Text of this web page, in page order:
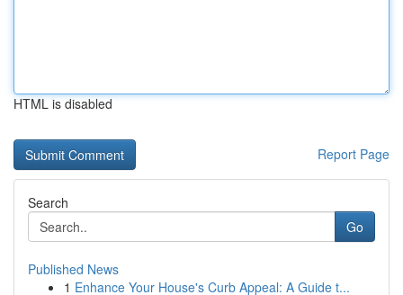
HTML is disabled
Report Page
Search
Go
Published News
1 Enhance Your House's Curb Appeal: A Guide t...